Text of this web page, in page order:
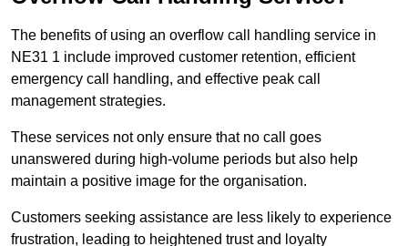
The benefits of using an overflow call handling service in
NE31 1 include improved customer retention, efficient
emergency call handling, and effective peak call
management strategies.
These services not only ensure that no call goes
unanswered during high-volume periods but also help
maintain a positive image for the organisation.
Customers seeking assistance are less likely to experience
frustration, leading to heightened trust and loyalty